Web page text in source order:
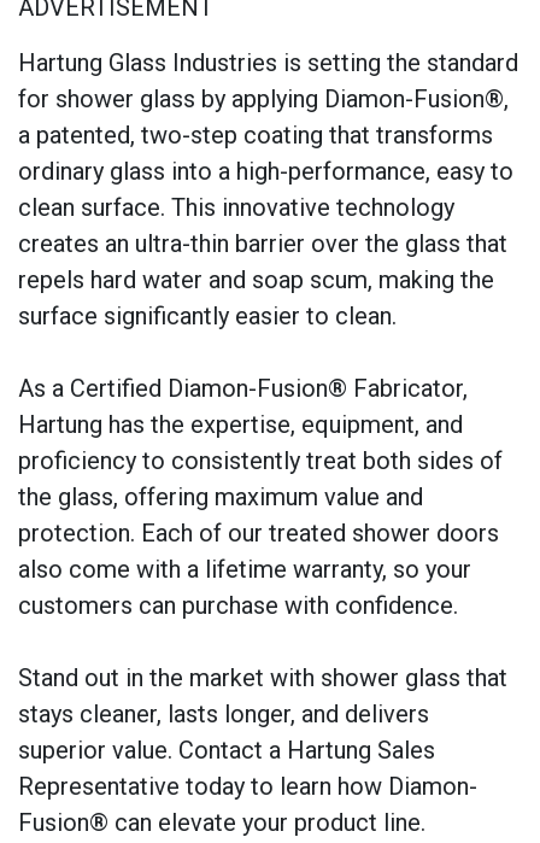
ADVERTISEMENT
Hartung Glass Industries is setting the standard
for shower glass by applying Diamon-Fusion®,
a patented, two-step coating that transforms
ordinary glass into a high-performance, easy to
clean surface. This innovative technology
creates an ultra-thin barrier over the glass that
repels hard water and soap scum, making the
surface significantly easier to clean.
As a Certified Diamon-Fusion® Fabricator,
Hartung has the expertise, equipment, and
proficiency to consistently treat both sides of
the glass, offering maximum value and
protection. Each of our treated shower doors
also come with a lifetime warranty, so your
customers can purchase with confidence.
Stand out in the market with shower glass that
stays cleaner, lasts longer, and delivers
superior value. Contact a Hartung Sales
Representative today to learn how Diamon-
Fusion® can elevate your product line.